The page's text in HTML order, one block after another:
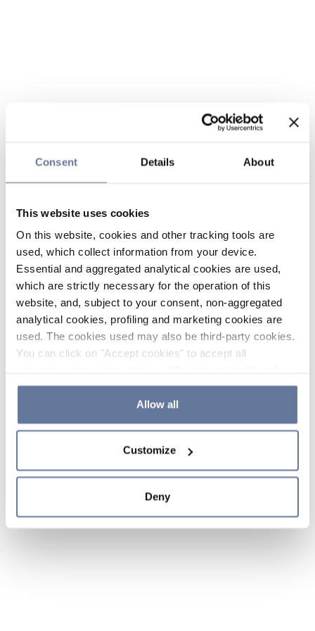
Consent Details About
This website uses cookies
On this website, cookies and other tracking tools are
used, which collect information from your device.
Essential and aggregated analytical cookies are used,
which are strictly necessary for the operation of this
website, and, subject to your consent, non-aggregated
analytical cookies, profiling and marketing cookies are
used. The cookies used may also be third-party cookies.
You can click on "Accept cookies" to accept all
the use of cookies or decide which cookies to accept by
clicking on "Cookie settings". If you refuse cookies or
simply close this banner or continue browsing, only
Cookie Policy and
sections.
Allow all
Customize
Deny